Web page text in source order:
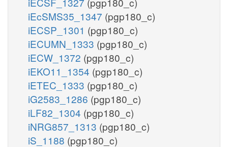
iEcSMS35_1347 (pgp180_c)
iECSP_1301 (pgp180_c)
iECUMN_1333 (pgp180_c)
iECW_1372 (pgp180_c)
iEKO11_1354 (pgp180_c)
iETEC_1333 (pgp180_c)
iG2583_1286 (pgp180_c)
iLF82_1304 (pgp180_c)
iNRG857_1313 (pgp180_c)
iS_1188 (pgp180_c)